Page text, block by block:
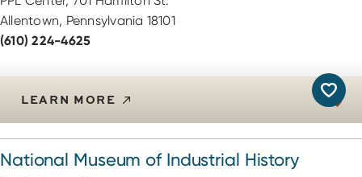
Allentown, Pennsylvania 18101
(610) 224-4625
LEARN MORE
National Museum of Industrial History